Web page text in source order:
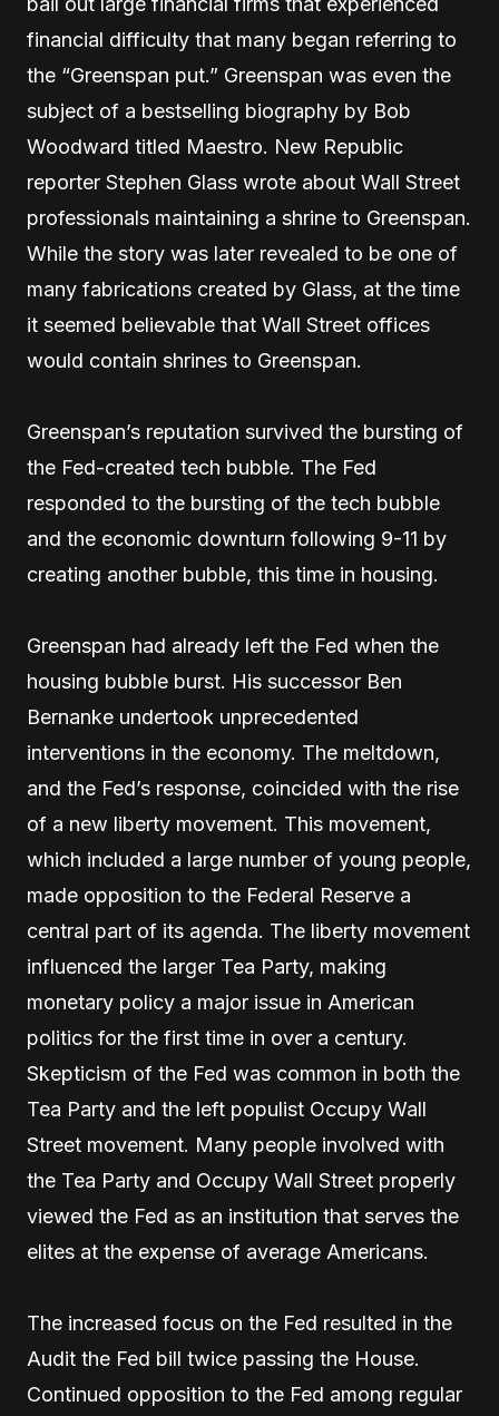
financial difficulty that many began referring to
the “Greenspan put.” Greenspan was even the
subject of a bestselling biography by Bob
Woodward titled Maestro. New Republic
reporter Stephen Glass wrote about Wall Street
professionals maintaining a shrine to Greenspan.
While the story was later revealed to be one of
many fabrications created by Glass, at the time
it seemed believable that Wall Street offices
would contain shrines to Greenspan.
Greenspan’s reputation survived the bursting of
the Fed-created tech bubble. The Fed
responded to the bursting of the tech bubble
and the economic downturn following 9-11 by
creating another bubble, this time in housing.
Greenspan had already left the Fed when the
housing bubble burst. His successor Ben
Bernanke undertook unprecedented
interventions in the economy. The meltdown,
and the Fed’s response, coincided with the rise
of a new liberty movement. This movement,
which included a large number of young people,
made opposition to the Federal Reserve a
central part of its agenda. The liberty movement
influenced the larger Tea Party, making
monetary policy a major issue in American
politics for the first time in over a century.
Skepticism of the Fed was common in both the
Tea Party and the left populist Occupy Wall
Street movement. Many people involved with
the Tea Party and Occupy Wall Street properly
viewed the Fed as an institution that serves the
elites at the expense of average Americans.
The increased focus on the Fed resulted in the
Audit the Fed bill twice passing the House.
Continued opposition to the Fed among regular